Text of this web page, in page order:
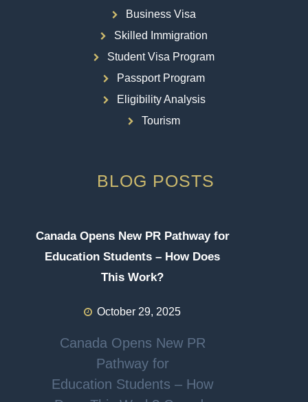
Business Visa
Skilled Immigration
Student Visa Program
Passport Program
Eligibility Analysis
Tourism
BLOG POSTS
Canada Opens New PR Pathway for
Education Students – How Does
This Work?
October 29, 2025
Canada Opens New PR
Pathway for
Education Students – How